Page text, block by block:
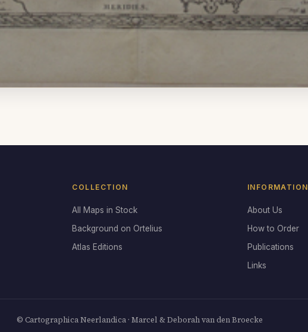
COLLECTION
All Maps in Stock
Background on Ortelius
Atlas Editions
INFORMATION
About Us
How to Order
Publications
Links
© Cartographica Neerlandica · Marcel & Deborah van den Broecke